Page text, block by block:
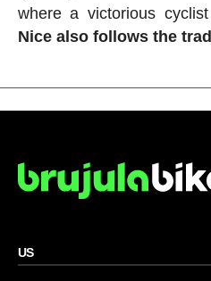
where a victorious
Nice also follows the
US